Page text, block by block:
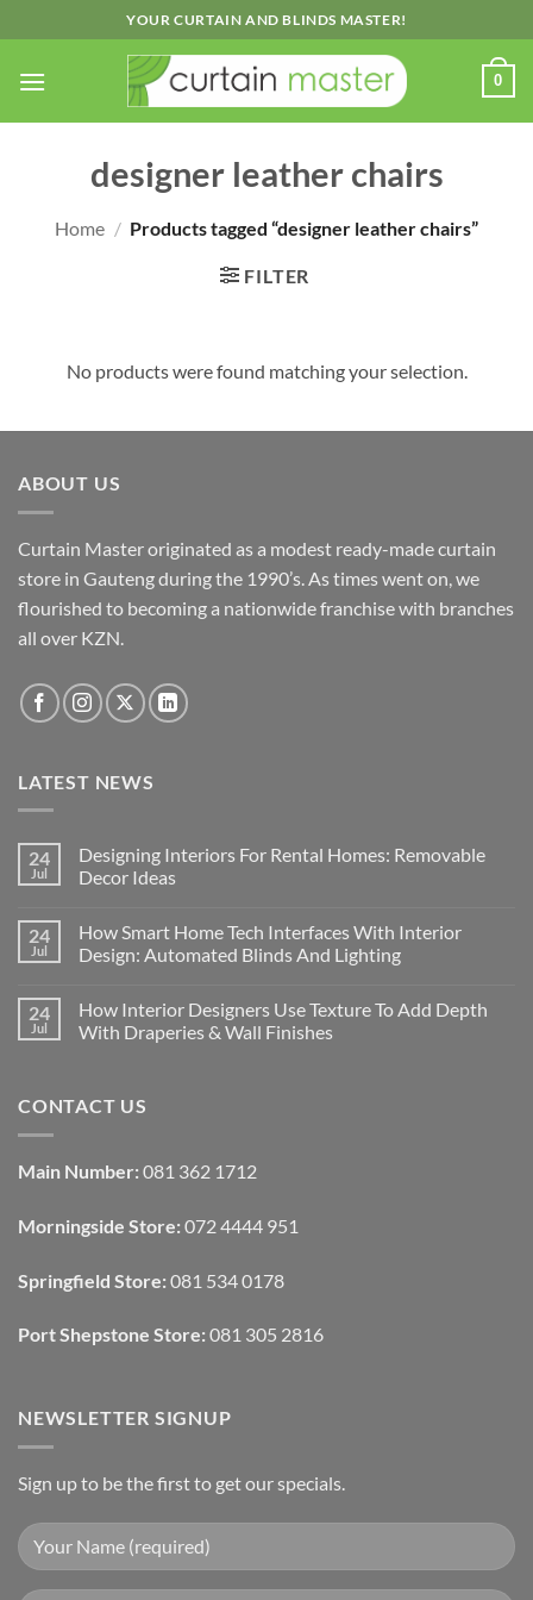
to
content
YOUR CURTAIN AND BLINDS MASTER!
0
designer leather chairs
Home / Products tagged “designer leather chairs”
FILTER
No products were found matching your selection.
ABOUT US
Curtain Master originated as a modest ready-made curtain
store in Gauteng during the 1990’s. As times went on, we
flourished to becoming a nationwide franchise with branches
all over KZN.
LATEST NEWS
24
Jul
Designing Interiors For Rental Homes: Removable
Decor Ideas
on
Designing
Interiors
Homes:
Removable
Decor
24
Jul
How Smart Home Tech Interfaces With Interior
Design: Automated Blinds And Lighting
on
How
Smart
With
Interior
Blinds
And
24
Jul
How Interior Designers Use Texture To Add Depth
With Draperies & Wall Finishes
How
Interior
Texture
To
With
Draperies
Wall
Finishes
CONTACT US
Main Number: 081 362 1712
Morningside Store: 072 4444 951
Springfield Store: 081 534 0178
Port Shepstone Store: 081 305 2816
NEWSLETTER SIGNUP
Sign up to be the first to get our specials.